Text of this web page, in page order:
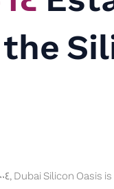
Dubai Silicon